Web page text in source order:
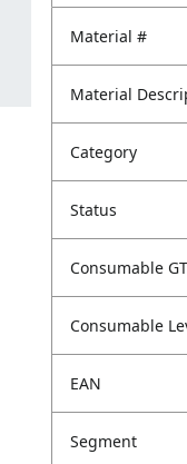
Material #
Material
Category
Status
Consumable
Consumable
EAN
Segment